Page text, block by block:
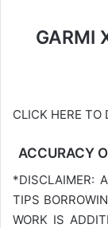
GARMI
CLICK HERE TO
ACCURACY
*DISCLAIMER:
TIPS
WORK IS